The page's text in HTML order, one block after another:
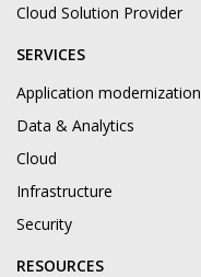
Cloud Solution Provider
SERVICES
Application modernization
Data & Analytics
Cloud
Infrastructure
Security
RESOURCES